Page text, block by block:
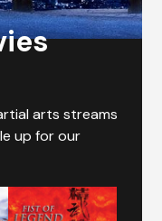
arts streams
up for our